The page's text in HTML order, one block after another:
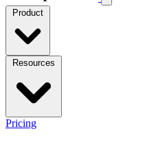
Pricing